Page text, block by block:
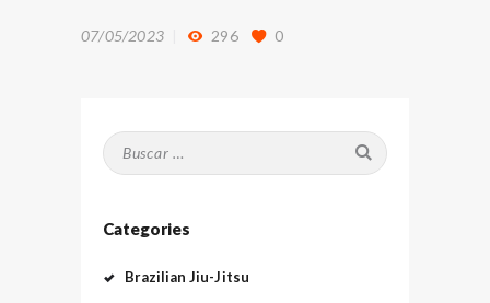
07/05/2023 296 0
Buscar:
Categories
Brazilian Jiu-Jitsu